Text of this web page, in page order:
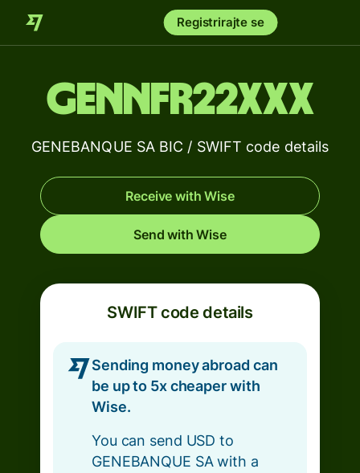
Registrirajte se
GENNFR22XXX
GENEBANQUE SA BIC / SWIFT code details
Receive with Wise
Send with Wise
SWIFT code details
Sending money abroad can
be up to 5x cheaper with
Wise.
You can send USD to
GENEBANQUE SA with a